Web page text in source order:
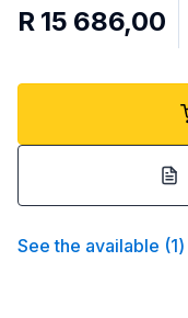
R 15 686,00
See the available (1)